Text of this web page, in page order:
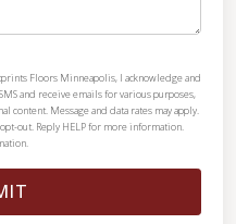
Floors Minneapolis, I acknowledge and
and receive emails for various purposes,
content. Message and data rates may apply.
out. Reply HELP for more information.